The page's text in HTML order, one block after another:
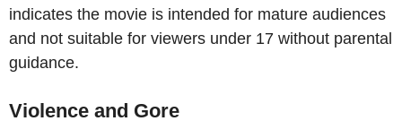
indicates the movie is intended for mature audiences
and not suitable for viewers under 17 without parental
guidance.
Violence and Gore